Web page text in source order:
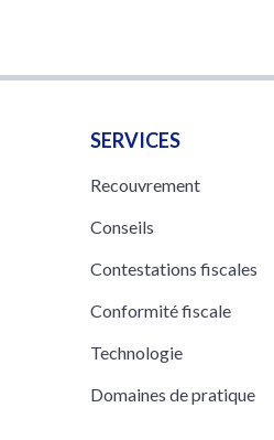
SERVICES
Recouvrement
Conseils
Contestations fiscales
Conformité fiscale
Technologie
Domaines de pratique